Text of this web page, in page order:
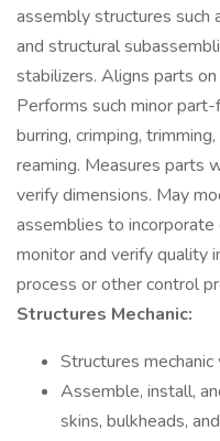
assembly structures such
and structural
stabilizers. Aligns parts
Performs such minor
burring, crimping,
reaming. Measures parts
verify dimensions. May
assemblies to
monitor and verify quality
process or other control
Structures Mechanic:
Structures
Assemble, install,
skins, bulkheads,